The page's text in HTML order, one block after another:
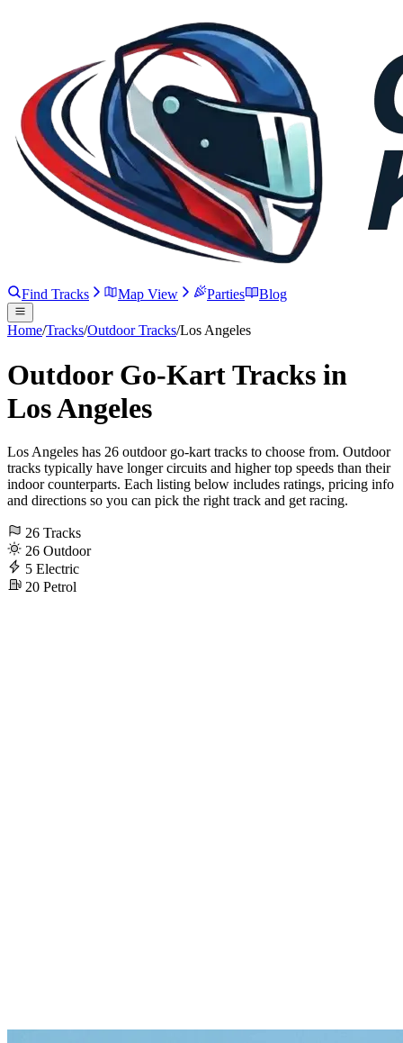
Find Tracks Map View Parties Blog
Home/Tracks/Outdoor Tracks/Los Angeles
Outdoor Go-Kart Tracks in
Los Angeles
Los Angeles has 26 outdoor go-kart tracks to choose from. Outdoor
tracks typically have longer circuits and higher top speeds than their
indoor counterparts. Each listing below includes ratings, pricing info
and directions so you can pick the right track and get racing.
26 Tracks
26 Outdoor
5 Electric
20 Petrol